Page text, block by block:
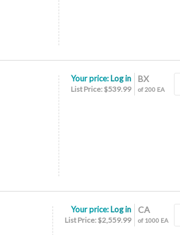
BX
of 200 EA
Your price: Log in
List Price: $539.99
CA
of 1000 EA
Your price: Log in
List Price: $2,559.99